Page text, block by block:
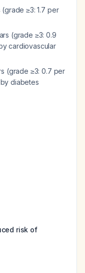
≥3: 1.7 per
(grade ≥3: 0.9
cardiovascular
(grade ≥3: 0.7 per
diabetes
risk of